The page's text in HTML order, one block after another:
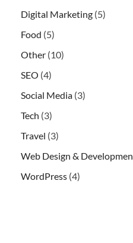
Digital Marketing (5)
Food (5)
Other (10)
SEO (4)
Social Media (3)
Tech (3)
Travel (3)
Web Design &
WordPress (4)